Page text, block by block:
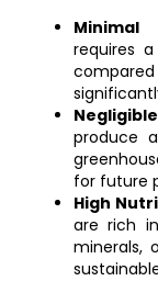
Minimal
requires
produce
for future
High
are rich
minerals,